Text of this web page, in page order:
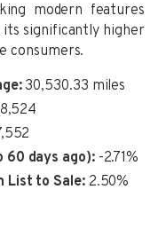
modern features
its significantly higher
consumers.
30,530.33 miles
60 days ago):-2.71%
List to Sale:2.50%